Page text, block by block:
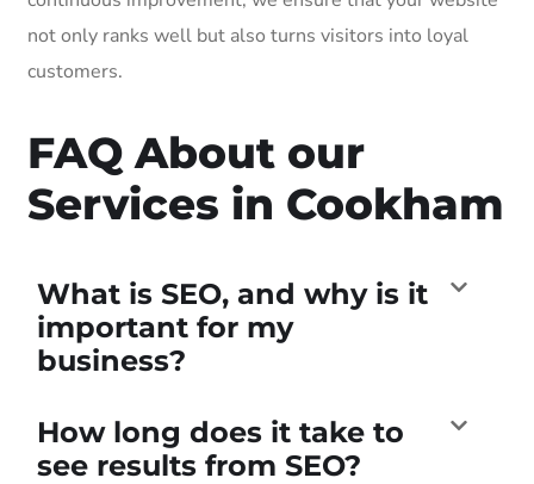
not only ranks well but also turns visitors into loyal
customers.
FAQ About our
Services in Cookham
What is SEO, and why is it
important for my
business?
How long does it take to
see results from SEO?